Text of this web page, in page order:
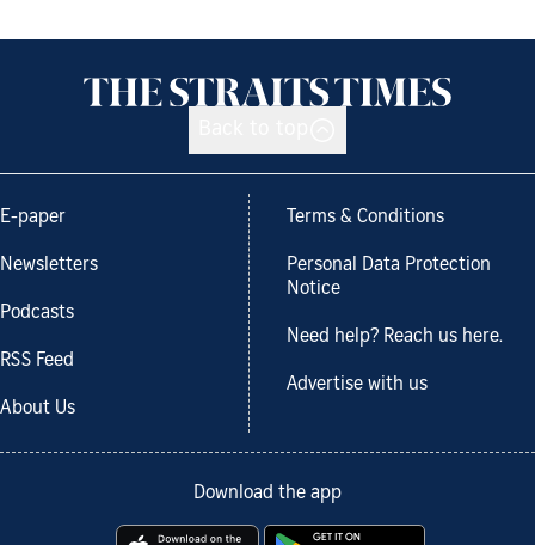
E-paper
Newsletters
Podcasts
RSS Feed
About Us
Terms & Conditions
Personal Data Protection
Notice
Need help? Reach us here.
Advertise with us
Download the app